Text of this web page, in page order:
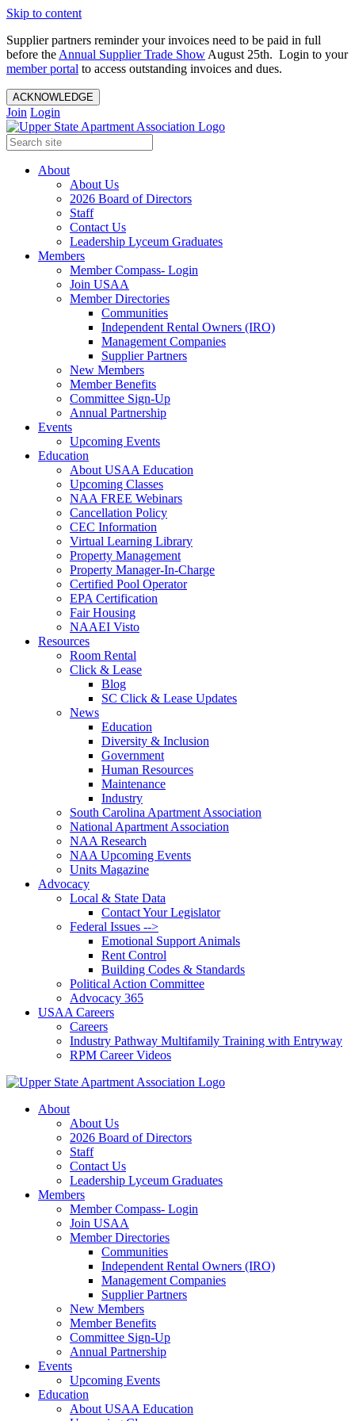
Skip to content
Supplier partners reminder your invoices need to be paid in full
before the Annual Supplier Trade Show August 25th. Login to your
member portal to access outstanding invoices and dues.
ACKNOWLEDGE
Join Login
About
About Us
2026 Board of Directors
Staff
Contact Us
Leadership Lyceum Graduates
Members
Member Compass- Login
Join USAA
Member Directories
Communities
Independent Rental Owners (IRO)
Management Companies
Supplier Partners
New Members
Member Benefits
Committee Sign-Up
Annual Partnership
Events
Upcoming Events
Education
About USAA Education
Upcoming Classes
NAA FREE Webinars
Cancellation Policy
CEC Information
Virtual Learning Library
Property Management
Property Manager-In-Charge
Certified Pool Operator
EPA Certification
Fair Housing
NAAEI Visto
Resources
Room Rental
Click & Lease
Blog
SC Click & Lease Updates
News
Education
Diversity & Inclusion
Government
Human Resources
Maintenance
Industry
South Carolina Apartment Association
National Apartment Association
NAA Research
NAA Upcoming Events
Units Magazine
Advocacy
Local & State Data
Contact Your Legislator
Federal Issues -->
Emotional Support Animals
Rent Control
Building Codes & Standards
Political Action Committee
Advocacy 365
USAA Careers
Careers
Industry Pathway Multifamily Training with Entryway
RPM Career Videos
About
About Us
2026 Board of Directors
Staff
Contact Us
Leadership Lyceum Graduates
Members
Member Compass- Login
Join USAA
Member Directories
Communities
Independent Rental Owners (IRO)
Management Companies
Supplier Partners
New Members
Member Benefits
Committee Sign-Up
Annual Partnership
Events
Upcoming Events
Education
About USAA Education